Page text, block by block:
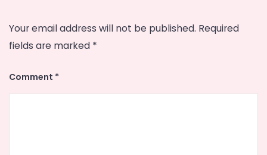
Your email address will not be published. Required
fields are marked *
Comment *